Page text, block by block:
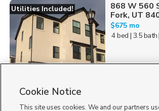
Utilities Included!
868 W 560
Fork, UT
$675 mo
4 bed | 3.5 bath
Cookie Notice
This site uses cookies. We and our partners